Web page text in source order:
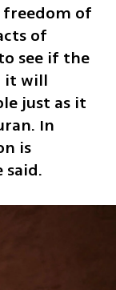
of
of
see if the
it will
just as it
In
is
said.